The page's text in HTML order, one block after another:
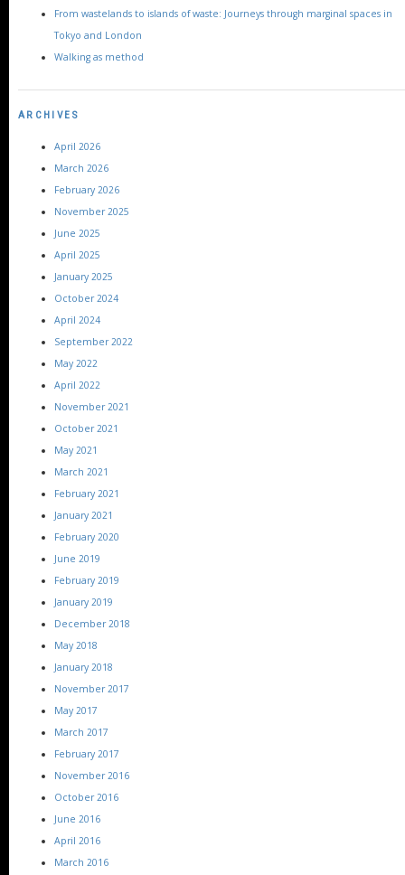
From wastelands to islands of waste: Journeys through marginal spaces in
Tokyo and London
Walking as method
ARCHIVES
April 2026
March 2026
February 2026
November 2025
June 2025
April 2025
January 2025
October 2024
April 2024
September 2022
May 2022
April 2022
November 2021
October 2021
May 2021
March 2021
February 2021
January 2021
February 2020
June 2019
February 2019
January 2019
December 2018
May 2018
January 2018
November 2017
May 2017
March 2017
February 2017
November 2016
October 2016
June 2016
April 2016
March 2016